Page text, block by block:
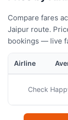
Compare fares
Jaipur route.
bookings — live
Airline
Check